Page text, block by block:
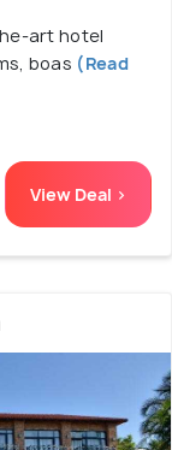
art hotel
boas (Read
View Deal >